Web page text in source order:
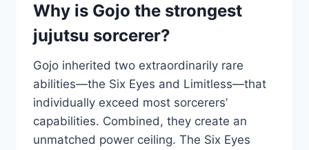
Why is Gojo the strongest
jujutsu sorcerer?
Gojo inherited two extraordinarily rare
abilities—the Six Eyes and Limitless—that
individually exceed most sorcerers’
capabilities. Combined, they create an
unmatched power ceiling. The Six Eyes